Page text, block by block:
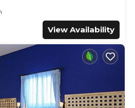
View Availability